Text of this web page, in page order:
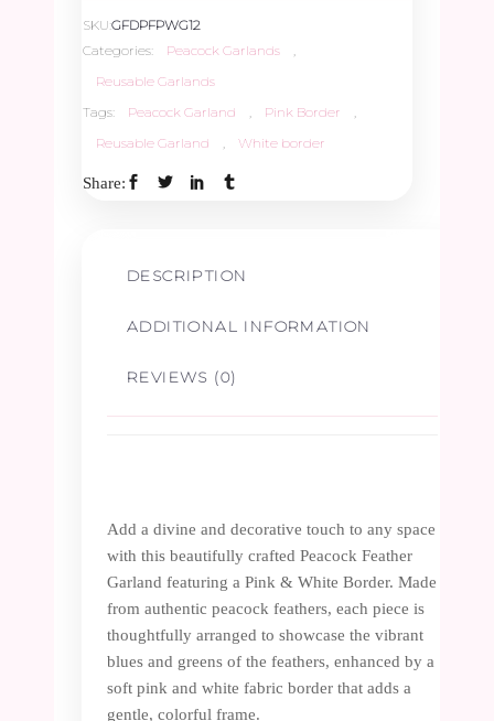
White
Garland
quantity
SKU:GFDPFPWG12
Categories:
Peacock Garlands
Reusable Garlands
Tags:
Peacock Garland Pink Border
Reusable Garland
White border
Share:
DESCRIPTION
ADDITIONAL INFORMATION
REVIEWS (0)
Add a divine and decorative touch to any space
with this beautifully crafted Peacock Feather
Garland featuring a Pink & White Border. Made
from authentic peacock feathers, each piece is
thoughtfully arranged to showcase the vibrant
blues and greens of the feathers, enhanced by a
soft pink and white fabric border that adds a
gentle, colorful frame.